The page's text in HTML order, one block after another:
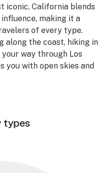
iconic, California blends
making it a
of every type.
along the coast, hiking in
way through Los
you with open skies and
types